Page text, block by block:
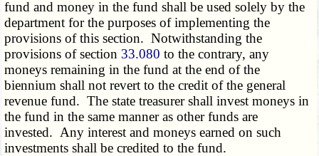
fund and money in the fund shall be used solely by the
department for the purposes of implementing the
provisions of this section. Notwithstanding the
provisions of section 33.080 to the contrary, any
moneys remaining in the fund at the end of the
biennium shall not revert to the credit of the general
revenue fund. The state treasurer shall invest moneys in
the fund in the same manner as other funds are
invested. Any interest and moneys earned on such
investments shall be credited to the fund.